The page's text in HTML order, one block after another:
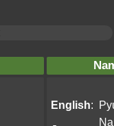
English: